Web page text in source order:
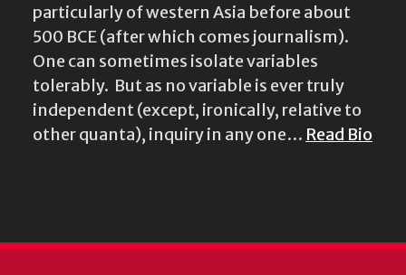
particularly of western Asia before about
500 BCE (after which comes journalism).
One can sometimes isolate variables
tolerably. But as no variable is ever truly
independent (except, ironically, relative to
other quanta), inquiry in any one… Read Bio